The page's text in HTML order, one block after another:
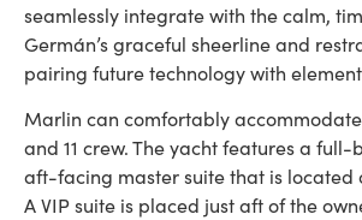
seamlessly integrate with the calm,
Germán’s graceful sheerline and
pairing future technology with
Marlin can comfortably accommodate
and 11 crew. The yacht features a
aft-facing master suite that is located
A VIP suite is placed just aft of the